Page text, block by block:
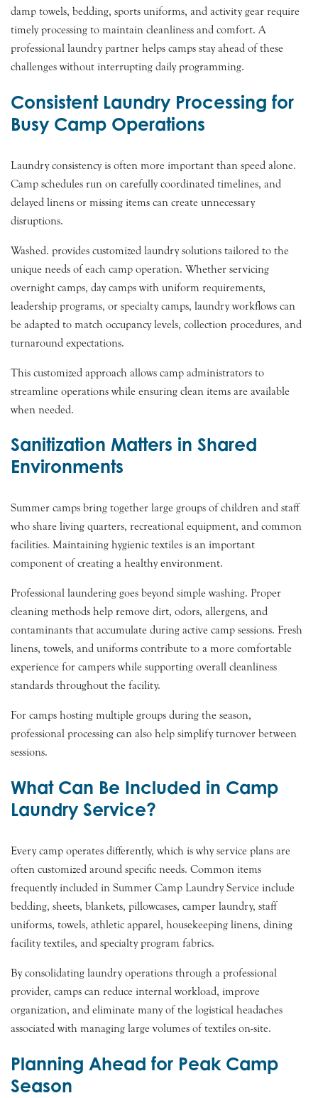
damp towels, bedding, sports uniforms, and activity gear require
timely processing to maintain cleanliness and comfort. A
professional laundry partner helps camps stay ahead of these
challenges without interrupting daily programming.
Consistent Laundry Processing for
Busy Camp Operations
Laundry consistency is often more important than speed alone.
Camp schedules run on carefully coordinated timelines, and
delayed linens or missing items can create unnecessary
disruptions.
Washed. provides customized laundry solutions tailored to the
unique needs of each camp operation. Whether servicing
overnight camps, day camps with uniform requirements,
leadership programs, or specialty camps, laundry workflows can
be adapted to match occupancy levels, collection procedures, and
turnaround expectations.
This customized approach allows camp administrators to
streamline operations while ensuring clean items are available
when needed.
Sanitization Matters in Shared
Environments
Summer camps bring together large groups of children and staff
who share living quarters, recreational equipment, and common
facilities. Maintaining hygienic textiles is an important
component of creating a healthy environment.
Professional laundering goes beyond simple washing. Proper
cleaning methods help remove dirt, odors, allergens, and
contaminants that accumulate during active camp sessions. Fresh
linens, towels, and uniforms contribute to a more comfortable
experience for campers while supporting overall cleanliness
standards throughout the facility.
For camps hosting multiple groups during the season,
professional processing can also help simplify turnover between
sessions.
What Can Be Included in Camp
Laundry Service?
Every camp operates differently, which is why service plans are
often customized around specific needs. Common items
frequently included in Summer Camp Laundry Service include
bedding, sheets, blankets, pillowcases, camper laundry, staff
uniforms, towels, athletic apparel, housekeeping linens, dining
facility textiles, and specialty program fabrics.
By consolidating laundry operations through a professional
provider, camps can reduce internal workload, improve
organization, and eliminate many of the logistical headaches
associated with managing large volumes of textiles on-site.
Planning Ahead for Peak Camp
Season